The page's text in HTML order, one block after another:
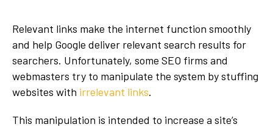
Relevant links make the internet function smoothly
and help Google deliver relevant search results for
searchers. Unfortunately, some SEO firms and
webmasters try to manipulate the system by stuffing
websites with irrelevant links.
This manipulation is intended to increase a site’s